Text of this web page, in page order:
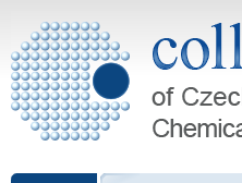
Collection of Czechoslovak